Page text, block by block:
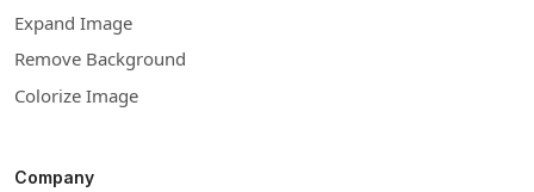
Expand Image
Remove Background
Colorize Image
Company